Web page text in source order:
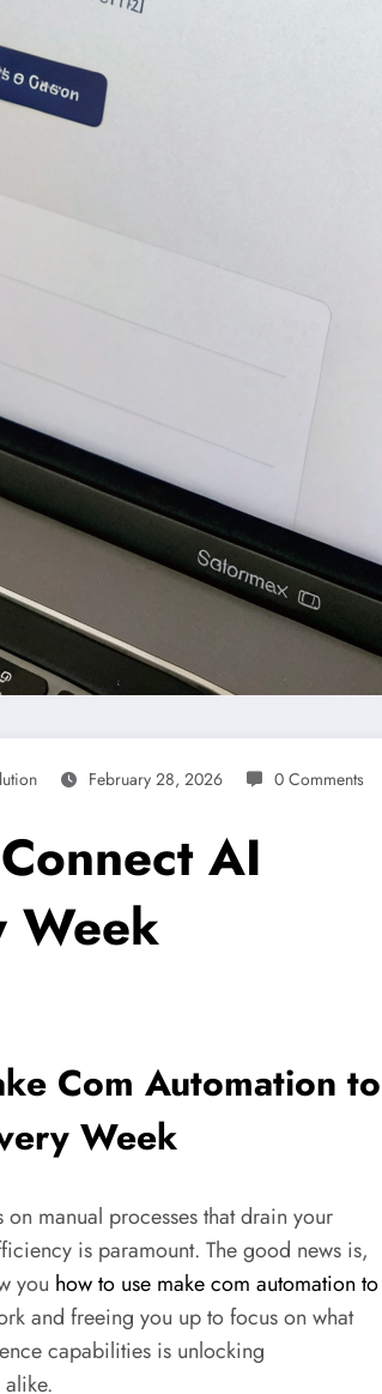
February 28, 2026 0 Comments
AI
Week
Com Automation to
Week
manual processes that drain your
is paramount. The good news is,
you how to use make com automation to
and freeing you up to focus on what
capabilities is unlocking